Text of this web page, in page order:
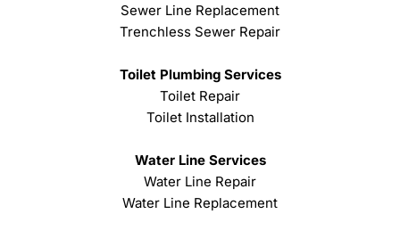
Sewer Line Replacement
Trenchless Sewer Repair
Toilet Plumbing Services
Toilet Repair
Toilet Installation
Water Line Services
Water Line Repair
Water Line Replacement